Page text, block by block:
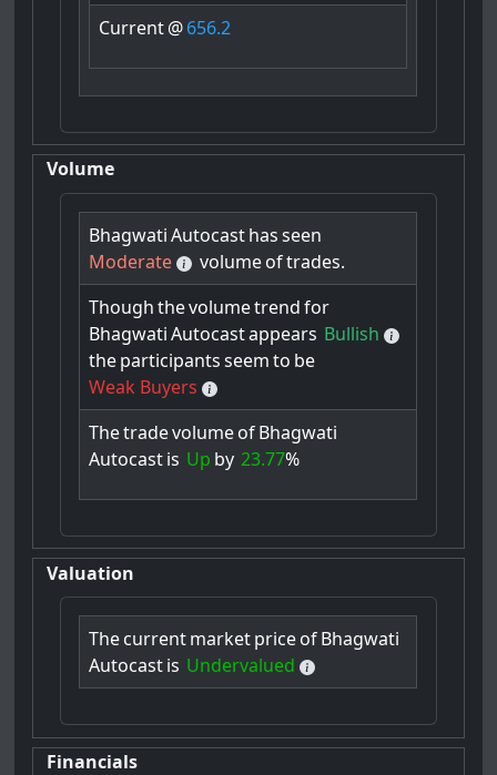
Current@656.2
Volume
Bhagwati Autocasthas seen
Moderate
volumeoftrades.
Though thevolumetrend for
Bhagwati Autocastappears Bullish
theparticipants seem to be
Weak Buyers
ThetradevolumeofBhagwati
Autocastis Up by 23.77%
Valuation
ThecurrentmarketpriceofBhagwati
Autocastis Undervalued
Financials